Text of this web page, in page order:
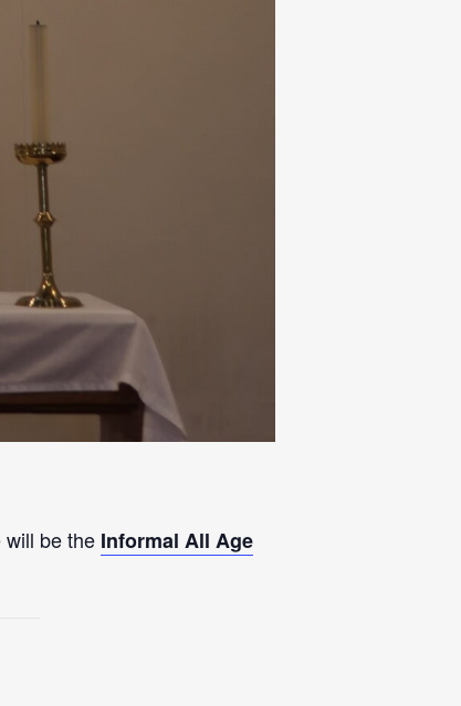
will be the Informal All Age